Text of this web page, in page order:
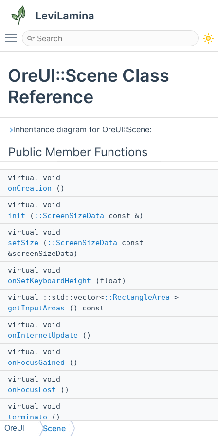
LeviLamina
Toggle main menu visibility
OreUI::Scene Class
Reference
Inheritance diagram for OreUI::Scene:
Public Member Functions
virtual void
onCreation ()
virtual void
init ( ::ScreenSizeData const &)
virtual void
setSize ( ::ScreenSizeData const
&screenSizeData)
virtual void
onSetKeyboardHeight (float)
virtual ::std::vector<::RectangleArea >
getInputAreas () const
virtual void
onInternetUpdate ()
virtual void
onFocusGained
()
virtual void
onFocusLost ()
virtual void
terminate ()
virtual void
OreUI Scene